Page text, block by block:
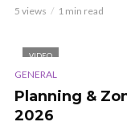
5 views 1 min read
VIDEO
GENERAL
Planning &
2026